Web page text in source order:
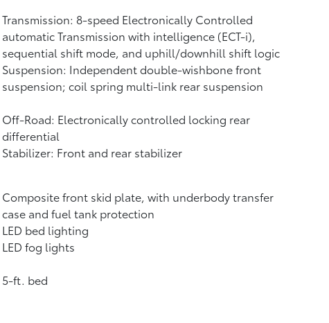
Transmission: 8-speed Electronically Controlled
automatic Transmission with intelligence (ECT-i),
sequential shift mode, and uphill/downhill shift logic
Suspension: Independent double-wishbone front
suspension; coil spring multi-link rear suspension
Off-Road: Electronically controlled locking rear
differential
Stabilizer: Front and rear stabilizer
Composite front skid plate, with underbody transfer
case and fuel tank protection
LED bed lighting
LED fog lights
5-ft. bed